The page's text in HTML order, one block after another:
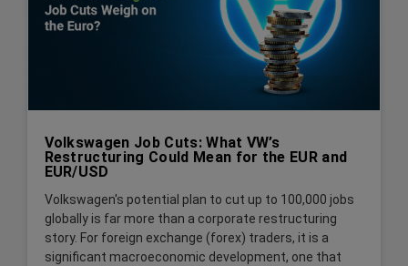
Volkswagen Job Cuts: What VW’s
Restructuring Could Mean for the EUR and
EUR/USD
Volkswagen's potential plan to cut up to 100,000 jobs
globally is far more than a corporate restructuring
story. For foreign exchange (forex) traders, it is a
significant macroeconomic development, one that